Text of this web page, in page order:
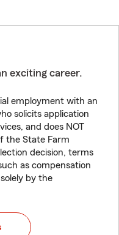
exciting career.
employment with an
solicits application
and does NOT
the State Farm
decision, terms
as compensation
by the